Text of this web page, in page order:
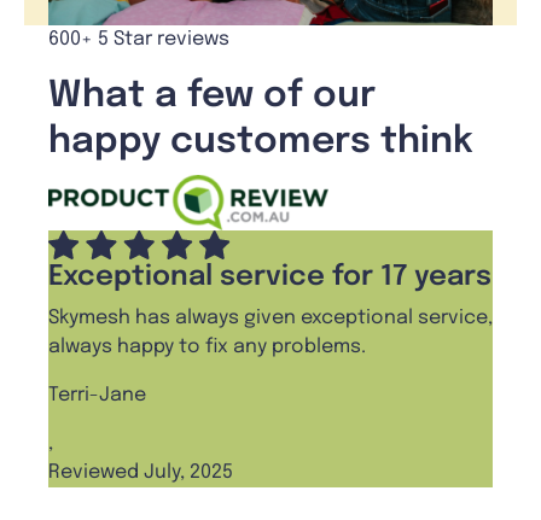
600+ 5 Star reviews
What a few of our
happy customers think
Exceptional service for 17 years
Skymesh has always given exceptional service,
always happy to fix any problems.
Terri-Jane
,
Reviewed July, 2025